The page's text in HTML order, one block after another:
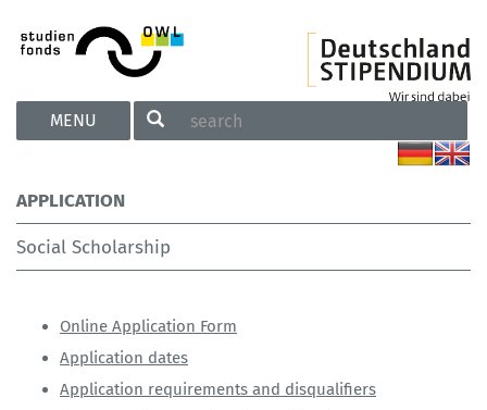
TOGGLE
NAVIGATION
MENU
APPLICATION
Social Scholarship
Online Application Form
Application dates
Application requirements and disqualifiers